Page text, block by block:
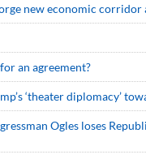
new economic corridor
an agreement?
‘theater diplomacy’
Ogles loses